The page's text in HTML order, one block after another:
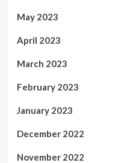
May 2023
April 2023
March 2023
February 2023
January 2023
December 2022
November 2022